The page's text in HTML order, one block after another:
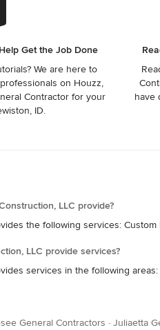
Get the Job Done
We are here to
on Houzz,
Contractor for your
ID.
have
LLC provide?
the following services: Custom
LLC provide services?
services in the following
General Contractors · Juliaetta